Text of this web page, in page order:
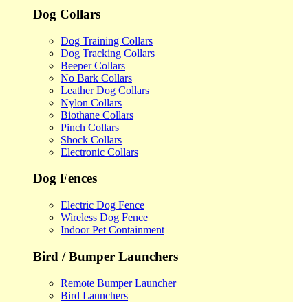
Dog Collars
Dog Training Collars
Dog Tracking Collars
Beeper Collars
No Bark Collars
Leather Dog Collars
Nylon Collars
Biothane Collars
Pinch Collars
Shock Collars
Electronic Collars
Dog Fences
Electric Dog Fence
Wireless Dog Fence
Indoor Pet Containment
Bird / Bumper Launchers
Remote Bumper Launcher
Bird Launchers